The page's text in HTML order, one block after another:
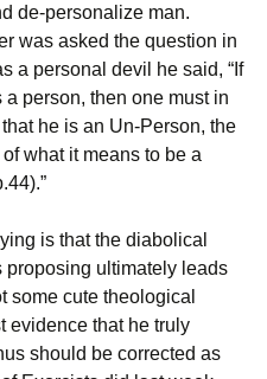
de-personalize man.
was asked the question in
a personal devil he said, “If
person, then one must in
he is an Un-Person, the
what it means to be a
is that the diabolical
proposing ultimately leads
some cute theological
evidence that he truly
should be corrected as